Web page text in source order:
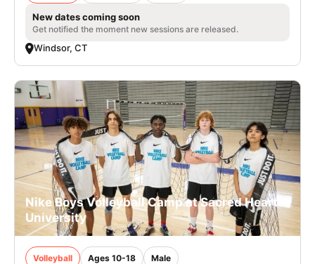
New dates coming soon
Get notified the moment new sessions are released.
Windsor, CT
Nike Boys Volleyball Camp at Sacred Heart
University
Volleyball Ages 10-18 Male